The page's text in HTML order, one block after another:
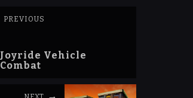
PREVIOUS
Joyride Vehicle
Combat